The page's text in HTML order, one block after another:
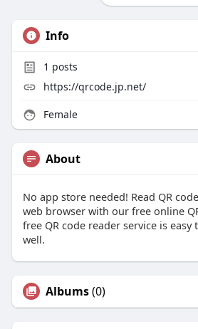
Info
1 posts
https://qrcode.jp.net/
Female
About
No app store needed! Read QR
web browser with our free online
free QR code reader service is easy
well.
Albums(0)